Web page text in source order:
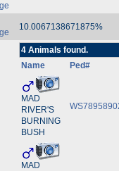
10.0067138671875%
4 Animals found.
Name
Ped#
MAD
RIVER'S
BURNING
BUSH
MAD